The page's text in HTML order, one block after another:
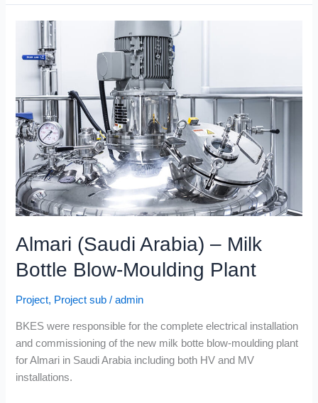
Almari (Saudi Arabia) – Milk
Bottle Blow-Moulding Plant
Project, Project sub /admin
BKES were responsible for the complete electrical installation
and commissioning of the new milk botte blow-moulding plant
for Almari in Saudi Arabia including both HV and MV
installations.
Almari
(Saudi
Arabia)
Milk
Bottle
Blow-
Moulding
Plant